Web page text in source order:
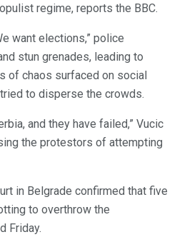
regime, reports the BBC.
want elections,” police
stun grenades, leading to
of chaos surfaced on social
to disperse the crowds.
and they have failed,” Vucic
the protestors of attempting
in Belgrade confirmed that five
to overthrow the
Friday.